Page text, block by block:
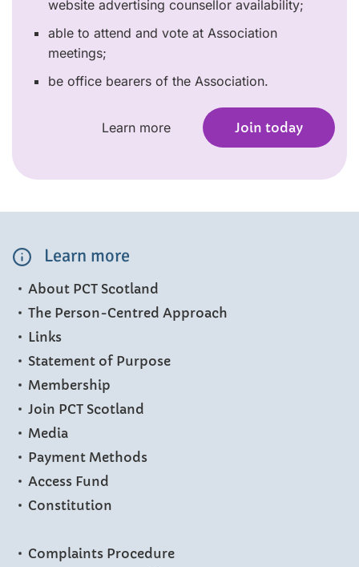
website advertising counsellor availability;
able to attend and vote at Association
meetings;
be office bearers of the Association.
Learn more Join today
Learn more
About PCT Scotland
The Person-Centred Approach
Links
Statement of Purpose
Membership
Join PCT Scotland
Media
Payment Methods
Access Fund
Constitution
Complaints Procedure